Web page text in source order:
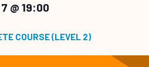
@ 19:00
COURSE (LEVEL 2)